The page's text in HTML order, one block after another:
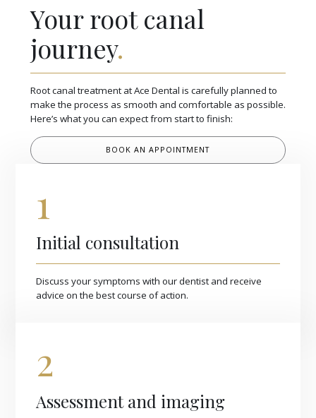
Your root canal
journey.
Root canal treatment at Ace Dental is carefully planned to
make the process as smooth and comfortable as possible.
Here’s what you can expect from start to finish:
BOOK AN APPOINTMENT
1
Initial consultation
Discuss your symptoms with our dentist and receive
advice on the best course of action.
2
Assessment and imaging